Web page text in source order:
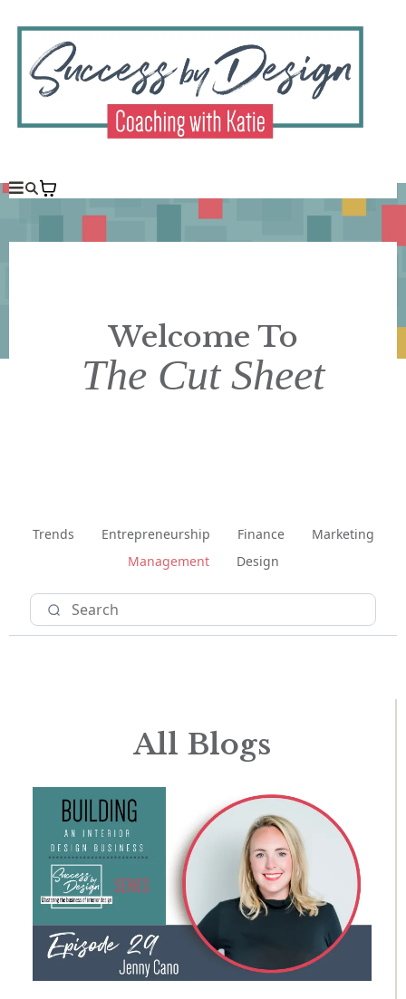
Welcome To
The Cut Sheet
Trends Entrepreneurship Finance
Marketing
Management
Design
All Blogs